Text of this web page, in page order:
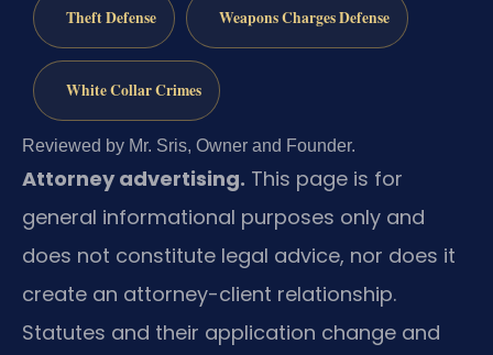
Theft Defense Weapons Charges Defense
White Collar Crimes
Reviewed by Mr. Sris, Owner and Founder.
Attorney advertising. This page is for
general informational purposes only and
does not constitute legal advice, nor does it
create an attorney-client relationship.
Statutes and their application change and